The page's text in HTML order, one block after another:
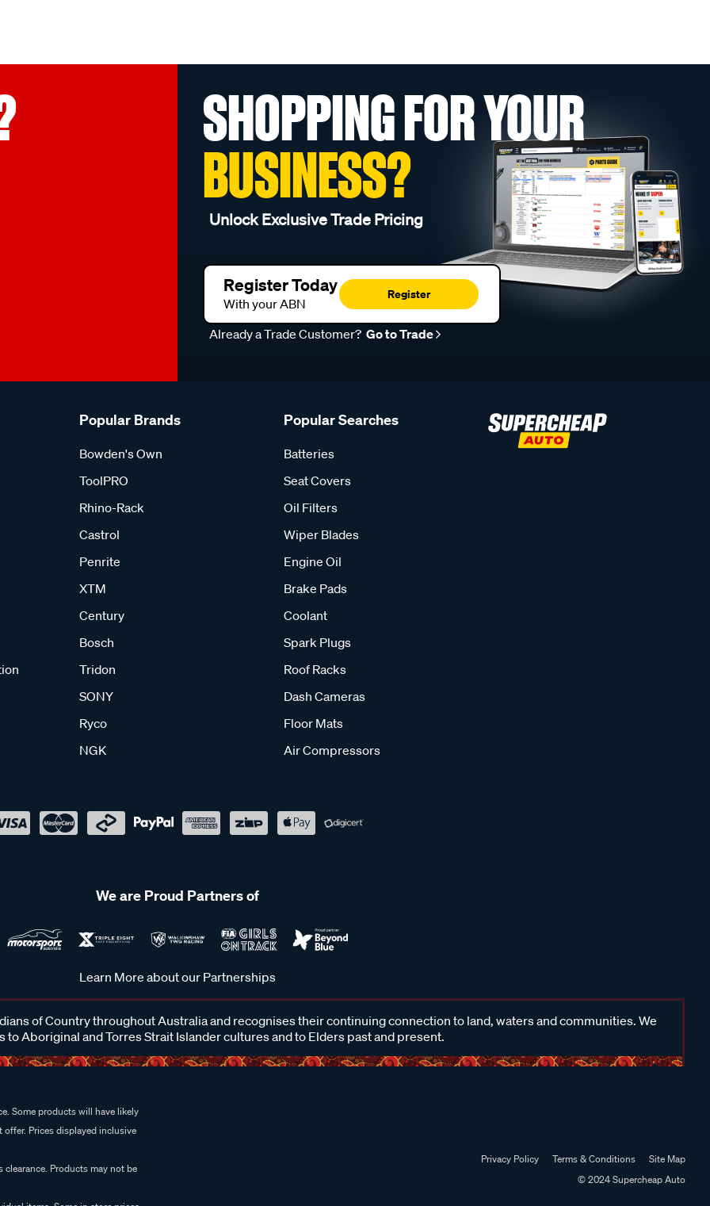
SHOPPING FOR YOUR
BUSINESS?
Unlock Exclusive Trade Pricing
Register Today
With your ABN
Register
Already a Trade Customer? Go to Trade
Popular Brands
Bowden's Own
ToolPRO
Rhino-Rack
Castrol
Penrite
XTM
Century
Bosch
Tridon
SONY
Ryco
NGK
Popular Searches
Batteries
Seat Covers
Oil Filters
Wiper Blades
Engine Oil
Brake Pads
Coolant
Spark Plugs
Roof Racks
Dash Cameras
Floor Mats
Air Compressors
We are Proud Partners of
Learn More about our Partnerships
of Country throughout Australia and recognises their continuing connection to land, waters and communities. We
to Aboriginal and Torres Strait Islander cultures and to Elders past and present.
Some products will have likely
Prices displayed inclusive
Products may not be
Privacy Policy Terms & Conditions
Site Map
© 2024 Supercheap Auto